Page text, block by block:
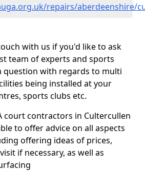
repairs/aberdeenshire/
with us if you'd like to ask
team of experts and sports
question with regards to multi
being installed at your
sports clubs etc.
court contractors in Cultercullen
to offer advice on all aspects
offering ideas of prices,
if necessary, as well as